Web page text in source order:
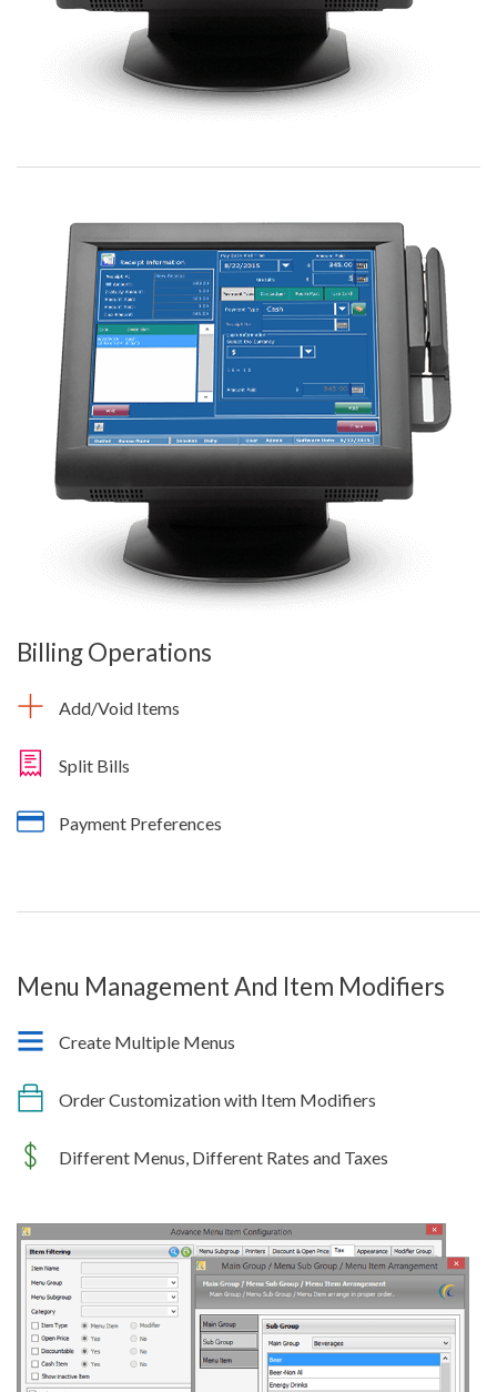
Billing Operations
Add/Void Items
Split Bills
Payment Preferences
Menu Management And Item Modifiers
Create Multiple Menus
Order Customization with Item Modifiers
Different Menus, Different Rates and Taxes